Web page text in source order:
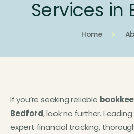
Services in
Home
If you’re seeking reliable
Bedford, look no further.
expert financial tracking,